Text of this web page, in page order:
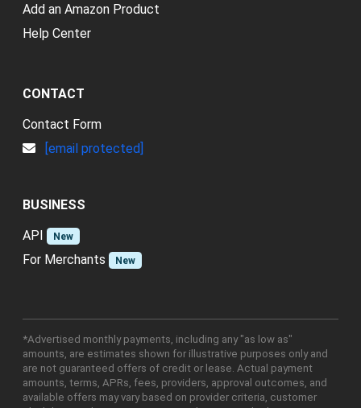
Add an Amazon Product
Help Center
CONTACT
Contact Form
[email protected]
BUSINESS
API
New
For Merchants New
*Advertised monthly payments, including any "as low as"
amounts, are estimates shown for illustrative purposes only and
are not guaranteed offers of credit or lease. Actual payment
amounts, terms, APRs, fees, providers, approval outcomes, and
available offers may vary based on provider criteria, customer